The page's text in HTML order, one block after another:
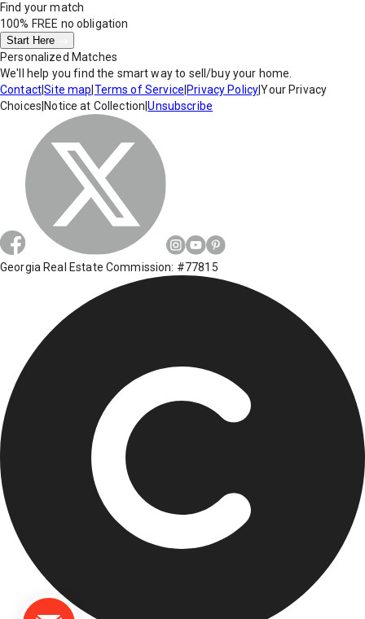
Find your match
100% FREE no obligation
Start Here
Personalized Matches
We'll help you find the smart way to sell/buy your home.
Contact|Site map Terms of Service Privacy Policy|Your Privacy
Choices Notice at Collection |Unsubscribe
Georgia Real Estate Commission: #77815